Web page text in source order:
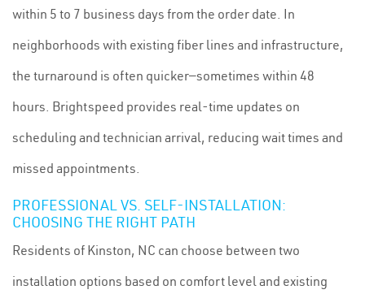
within 5 to 7 business days from the order date. In
neighborhoods with existing fiber lines and infrastructure,
the turnaround is often quicker—sometimes within 48
hours. Brightspeed provides real-time updates on
scheduling and technician arrival, reducing wait times and
missed appointments.
PROFESSIONAL VS. SELF-INSTALLATION:
CHOOSING THE RIGHT PATH
Residents of Kinston, NC can choose between two
installation options based on comfort level and existing